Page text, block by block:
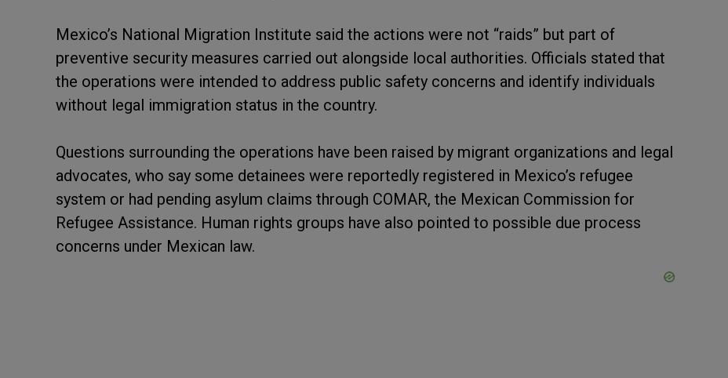
Mexico’s National Migration Institute said the actions were not “raids” but part of
preventive security measures carried out alongside local authorities. Officials stated that
the operations were intended to address public safety concerns and identify individuals
without legal immigration status in the country.
Questions surrounding the operations have been raised by migrant organizations and legal
advocates, who say some detainees were reportedly registered in Mexico’s refugee
system or had pending asylum claims through COMAR, the Mexican Commission for
Refugee Assistance. Human rights groups have also pointed to possible due process
concerns under Mexican law.